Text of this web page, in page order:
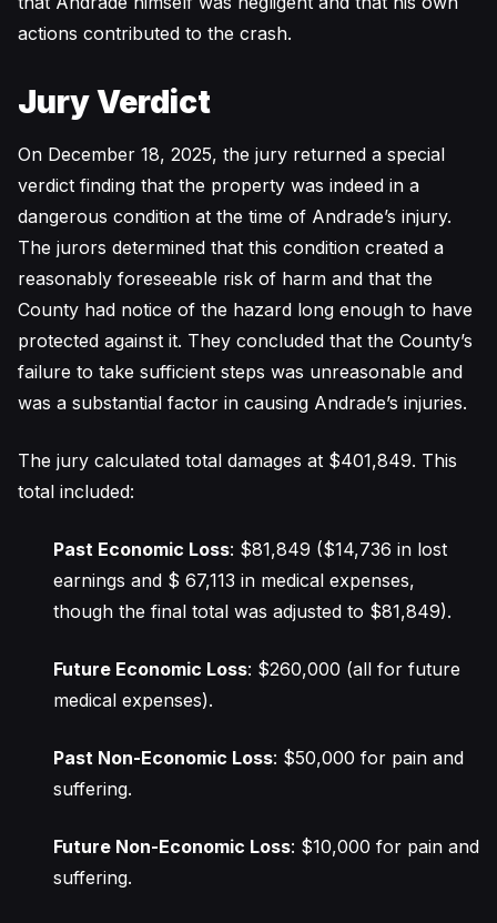
actions contributed to the crash.
Jury Verdict
On December 18, 2025, the jury returned a special
verdict finding that the property was indeed in a
dangerous condition at the time of Andrade’s injury.
The jurors determined that this condition created a
reasonably foreseeable risk of harm and that the
County had notice of the hazard long enough to have
protected against it. They concluded that the County’s
failure to take sufficient steps was unreasonable and
was a substantial factor in causing Andrade’s injuries.
The jury calculated total damages at $401,849. This
total included:
Past Economic Loss: $81,849 ($14,736 in lost
earnings and $ 67,113 in medical expenses,
though the final total was adjusted to $81,849).
Future Economic Loss: $260,000 (all for future
medical expenses).
Past Non-Economic Loss: $50,000 for pain and
suffering.
Future Non-Economic Loss: $10,000 for pain and
suffering.